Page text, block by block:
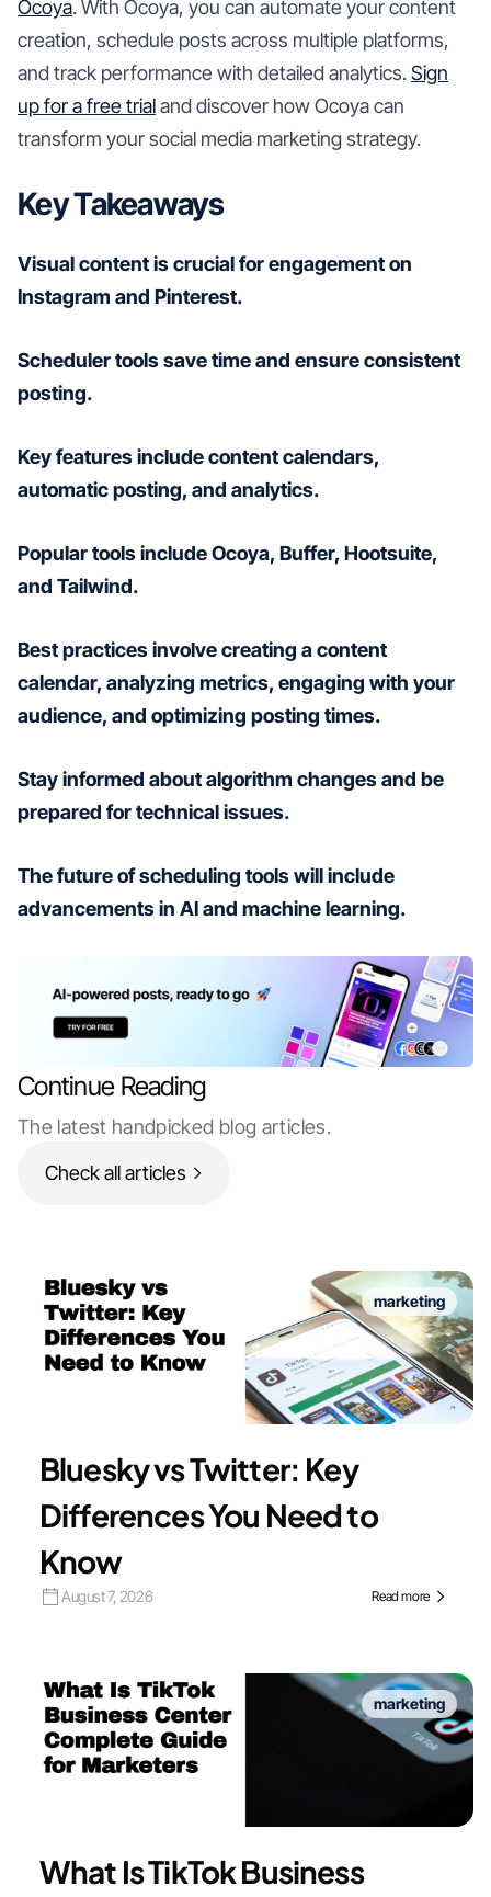
Ocoya. With Ocoya, you can automate your content
creation, schedule posts across multiple platforms,
and track performance with detailed analytics.Sign
up for a free trialand discover how Ocoya can
transform your social media marketing strategy.
Key Takeaways
Visual content is crucial for engagement on
Instagram and Pinterest.
Scheduler tools save time and ensure consistent
posting.
Key features include content calendars,
automatic posting, and analytics.
Popular tools include Ocoya, Buffer, Hootsuite,
and Tailwind.
Best practices involve creating a content
calendar, analyzing metrics, engaging with your
audience, and optimizing posting times.
Stay informed about algorithm changes and be
prepared for technical issues.
The future of scheduling tools will include
advancements in AI and machine learning.
Continue Reading
The latest handpicked blog articles.
Check all articles
marketing
Bluesky vs Twitter: Key
Differences You Need to
Know
August 7, 2026 Read more
marketing
What Is TikTok Business